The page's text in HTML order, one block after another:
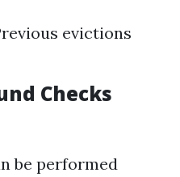
evictions
Checks
be performed